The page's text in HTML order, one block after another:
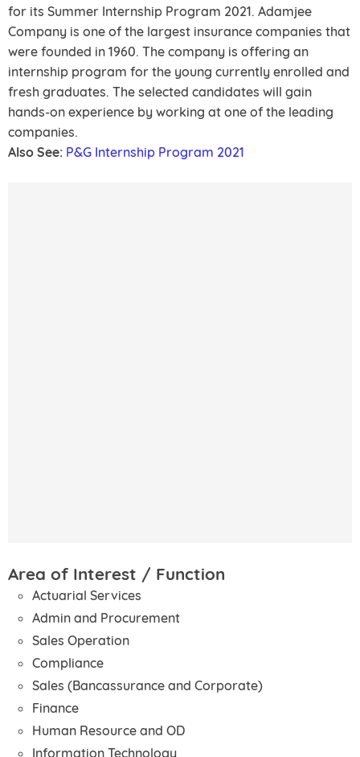
for its Summer Internship Program 2021. Adamjee
Company is one of the largest insurance companies that
were founded in 1960. The company is offering an
internship program for the young currently enrolled and
fresh graduates. The selected candidates will gain
hands-on experience by working at one of the leading
companies.
Also See: P&G Internship Program 2021
Area of Interest / Function
Actuarial Services
Admin and Procurement
Sales Operation
Compliance
Sales (Bancassurance and Corporate)
Finance
Human Resource and OD
Information Technology